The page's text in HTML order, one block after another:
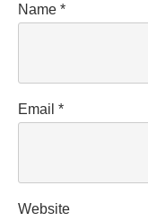
Name *
Email *
Website